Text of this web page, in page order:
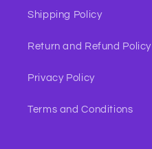
Shipping Policy
Return and Refund Policy
Privacy Policy
Terms and Conditions